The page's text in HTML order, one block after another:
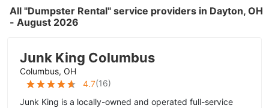
All "Dumpster Rental" service providers in Dayton, OH
- August 2026
Junk King Columbus
Columbus, OH
4.7(16)
Junk King is a locally-owned and operated full-service